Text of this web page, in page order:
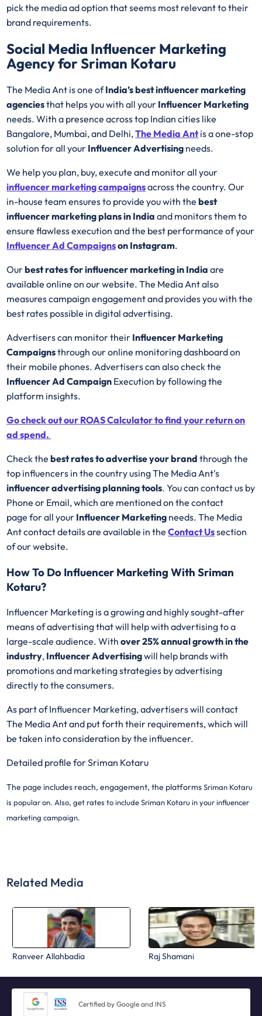
pick the media ad option that seems most relevant to their
brand requirements.
Social Media Influencer Marketing
Agency for Sriman Kotaru
The Media Ant is one ofIndia’s best influencer marketing
agenciesthat helps you with all your Influencer Marketing
needs. With a presence across top Indian cities like
Bangalore, Mumbai, and Delhi,The Media Antis a one-stop
solution for all your Influencer Advertising needs.
We help you plan, buy, execute and monitor all your
influencer marketing campaignsacross the country. Our
in-house team ensures to provide you with thebest
influencer marketing plans in India and monitors them to
ensure flawless execution and the best performance of your
Influencer Ad Campaignson Instagram.
Ourbest rates for influencer marketing in India are
available online on our website. The Media Ant also
measures campaign engagement and provides you with the
best rates possible in digital advertising.
Advertisers can monitor their Influencer Marketing
Campaignsthrough our online monitoring dashboard on
their mobile phones. Advertisers can also check the
Influencer Ad Campaign Execution by following the
platform insights.
Go check out our ROAS Calculator to find your return on
ad spend.
Check thebest rates to advertise your brand through the
top influencers in the country using The Media Ant's
influencer advertising planning tools. You can contact us by
Phone or Email, which are mentioned on the contact
page for all your Influencer Marketing needs. The Media
Ant contact details are available in theContact Ussection
of our website.
How To Do Influencer Marketing With Sriman
Kotaru?
Influencer Marketing is a growing and highly sought-after
means of advertising that will help with advertising to a
large-scale audience. Withover 25% annual growth in the
industry, Influencer Advertisingwill help brands with
promotions and marketing strategies by advertising
directly to the consumers.
As part of Influencer Marketing, advertisers will contact
The Media Ant and put forth their requirements, which will
be taken into consideration by the influencer.
Detailed profile for Sriman Kotaru
The page includes reach, engagement, the platformsSriman Kotaru
is popular on. Also, get rates to includeSriman Kotaru in your influencer
marketing campaign.
Related Media
Ranveer Allahbadia Raj Shamani
Certified by Google and INS